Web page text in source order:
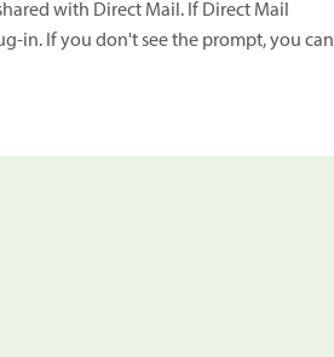
with Direct Mail. If Direct Mail
in. If you don't see the prompt, you can